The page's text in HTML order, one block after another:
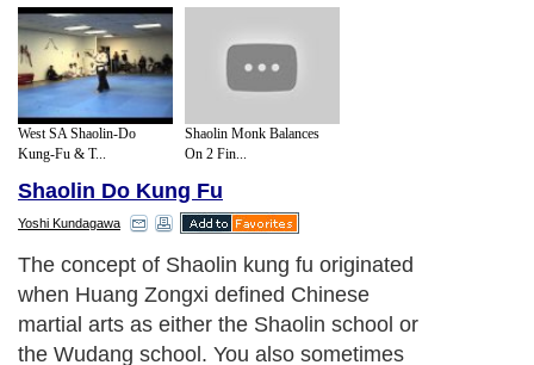
West SA Shaolin-Do
Kung-Fu & T...
Shaolin Monk Balances
On 2 Fin...
Shaolin Do Kung Fu
Yoshi Kundagawa
The concept of Shaolin kung fu originated
when Huang Zongxi defined Chinese
martial arts as either the Shaolin school or
the Wudang school. You also sometimes